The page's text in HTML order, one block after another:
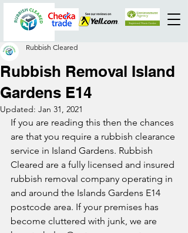
Rubbish Removal Island
Gardens E14
Rubbish Cleared
Updated: Jan 31, 2021
If you are reading this then the chances
are that you require a rubbish clearance
service in Island Gardens. Rubbish
Cleared are a fully licensed and insured
rubbish removal company operating in
and around the Islands Gardens E14
postcode area. If your premises has
become cluttered with junk, we are